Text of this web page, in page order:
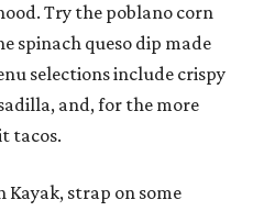
Try the poblano corn
spinach queso dip made
selections include crispy
and, for the more
tacos.
Kayak, strap on some